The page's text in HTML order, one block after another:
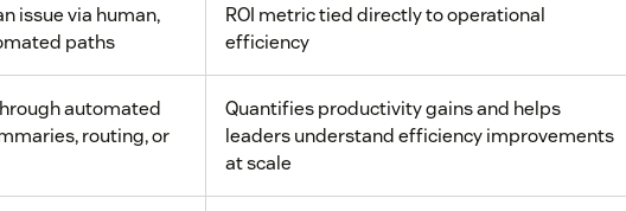
issue via human,
paths
ROI metric tied directly to operational
efficiency
automated
routing, or
Quantifies productivity gains and helps
leaders understand efficiency improvements
at scale